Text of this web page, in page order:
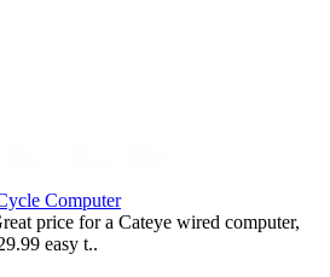
Computer
price for a Cateye wired computer,
easy t..